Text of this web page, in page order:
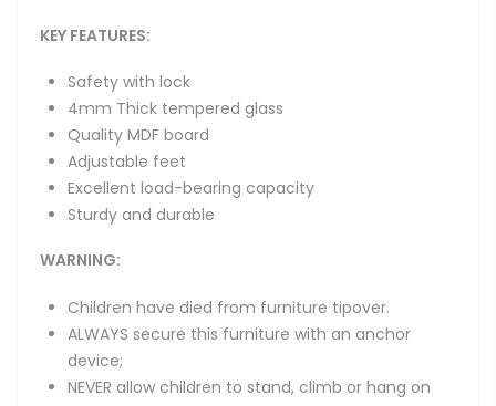
KEY FEATURES:
Safety with lock
4mm Thick tempered glass
Quality MDF board
Adjustable feet
Excellent load-bearing capacity
Sturdy and durable
WARNING:
Children have died from furniture tipover.
ALWAYS secure this furniture with an anchor
device;
NEVER allow children to stand, climb or hang on